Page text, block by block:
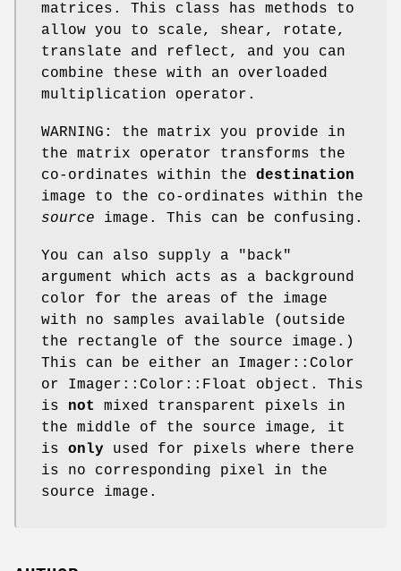
matrices. This class has methods to
allow you to scale, shear, rotate,
translate and reflect, and you can
combine these with an overloaded
multiplication operator.
WARNING: the matrix you provide in
the matrix operator transforms the
co-ordinates within the destination
image to the co-ordinates within the
source image. This can be confusing.
You can also supply a
"back"
argument which acts as a background
color for the areas of the image
with no samples available (outside
the rectangle of the source image.)
This can be either an Imager::Color
or Imager::Color::Float object. This
is not
mixed transparent pixels in
the middle of the source image, it
is only used for pixels where there
is no corresponding pixel in the
source image.